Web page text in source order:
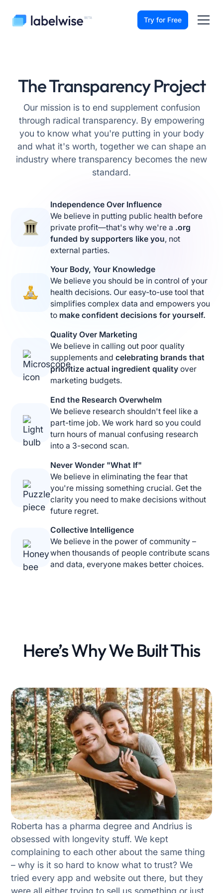
Try for Free
The Transparency Project
Our mission is to end supplement confusion
through radical transparency. By empowering
you to know what you're putting in your body
and what it's worth, together we can shape an
industry where transparency becomes the new
standard.
Independence Over Influence
We believe in putting public health before
private profit—that's why we're a .org
funded by supporters like you, not
external parties.
Your Body, Your Knowledge
We believe you should be in control of your
health decisions. Our easy-to-use tool that
simplifies complex data and empowers you
to make confident decisions for yourself.
Quality Over Marketing
We believe in calling out poor quality
supplements andcelebrating brands that
prioritize actual ingredient quality over
marketing budgets.
End the Research Overwhelm
We believe research shouldn't feel like a
part-time job. We work hard so you could
turn hours of manual confusing research
into a 3-second scan.
Never Wonder "What If"
We believe in eliminating the fear that
you're missing something crucial. Get the
clarity you need to make decisions without
future regret.
Collective Intelligence
We believe in the power of community –
when thousands of people contribute scans
and data, everyone makes better choices.
Here’s Why WeBuilt This
Roberta has a pharma degree and Andrius is
obsessed with longevity stuff. We kept
complaining to each other about the same thing
– why is it so hard to know what to trust? We
tried every app and website out there, but they
were all either trying to sell us something or just